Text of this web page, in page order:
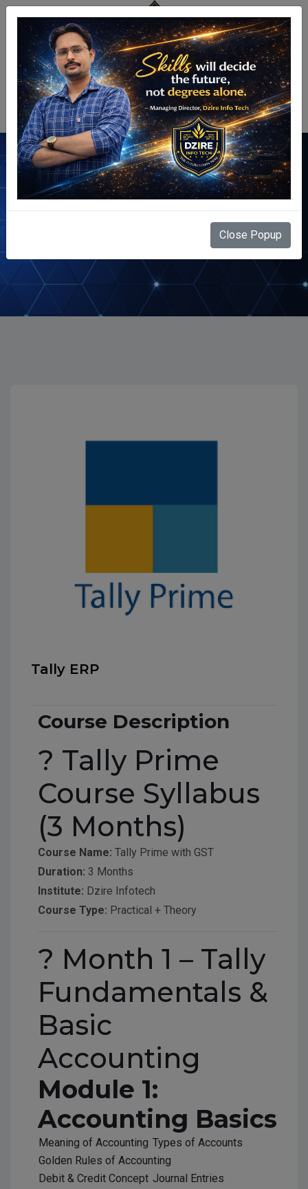
Centre Login
Tally ERP
Tally ERP
Course Description
? Tally Prime
Course Syllabus
(3 Months)
Course Name: Tally Prime with GST
Duration: 3 Months
Institute: Dzire Infotech
Course Type: Practical + Theory
? Month 1 – Tally
Fundamentals &
Basic
Accounting
Module 1:
Accounting Basics
Meaning of Accounting Types of Accounts
Golden Rules of Accounting
Debit & Credit Concept Journal Entries
Close Popup